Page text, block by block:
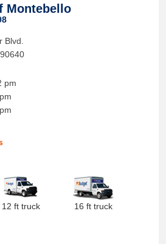
Montebello
Blvd.
90640
pm
12 ft truck 16 ft truck